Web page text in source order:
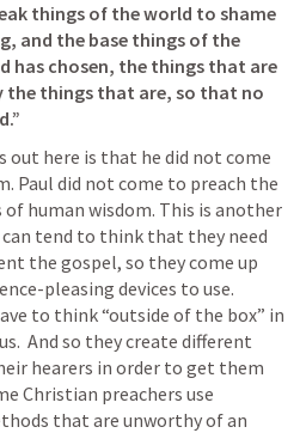
things of the world to shame
and the base things of the
has chosen, the things that are
the things that are, so that no
here is that he did not come
Paul did not come to preach the
human wisdom. This is another
tend to think that they need
the gospel, so they come up
pleasing devices to use.
to think “outside of the box” in
And so they create different
hearers in order to get them
Christian preachers use
that are unworthy of an